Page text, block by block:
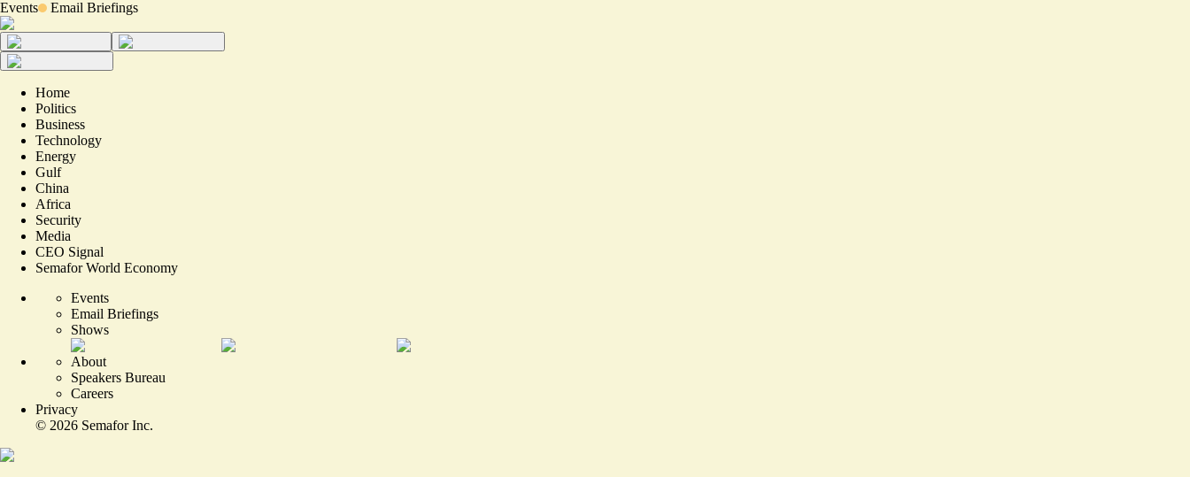
Events Email Briefings
Home
Politics
Business
Technology
Energy
Gulf
China
Africa
Security
Media
CEO Signal
Semafor World Economy
Events
Email Briefings
Shows
About
Speakers Bureau
Careers
Privacy
© 2026 Semafor Inc.